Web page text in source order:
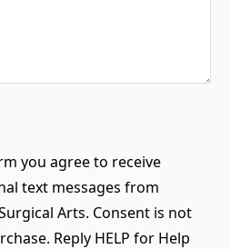
you agree to receive
text messages from
Arts. Consent is not
Reply HELP for Help